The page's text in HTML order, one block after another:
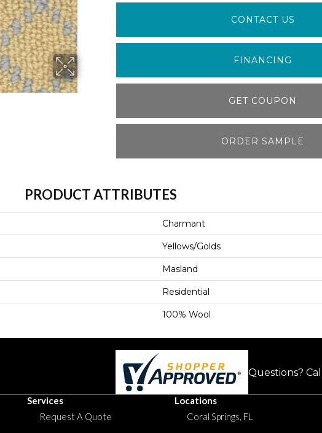
CONTACT US
FINANCING
GET COUPON
ORDER SAMPLE
PRODUCT ATTRIBUTES
Charmant
Yellows/Golds
Masland
Residential
100% Wool
Questions? Call
Services
Request A Quote
Locations
Coral Springs, FL